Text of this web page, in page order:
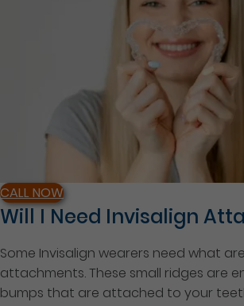
CALL NOW
Will I Need Invisalign
Some Invisalign wearers need what
attachments. These small ridges are
bumps that are attached to your